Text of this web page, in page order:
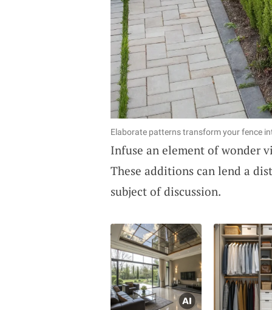
Elaborate patterns transform your fence
Infuse an element of wonder
These additions can lend a
subject of discussion.